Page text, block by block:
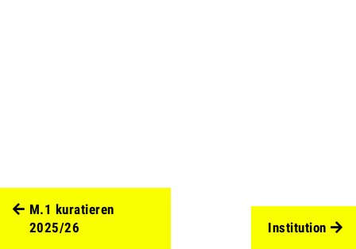
M.1 kuratieren
2025/26
Institution